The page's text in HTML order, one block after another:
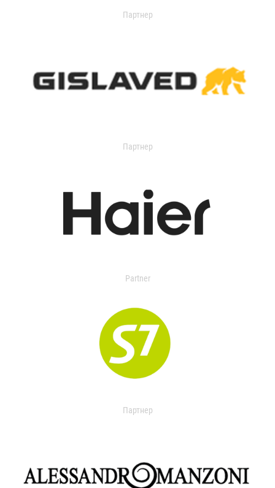
Партнер
Партнер
Partner
Партнер